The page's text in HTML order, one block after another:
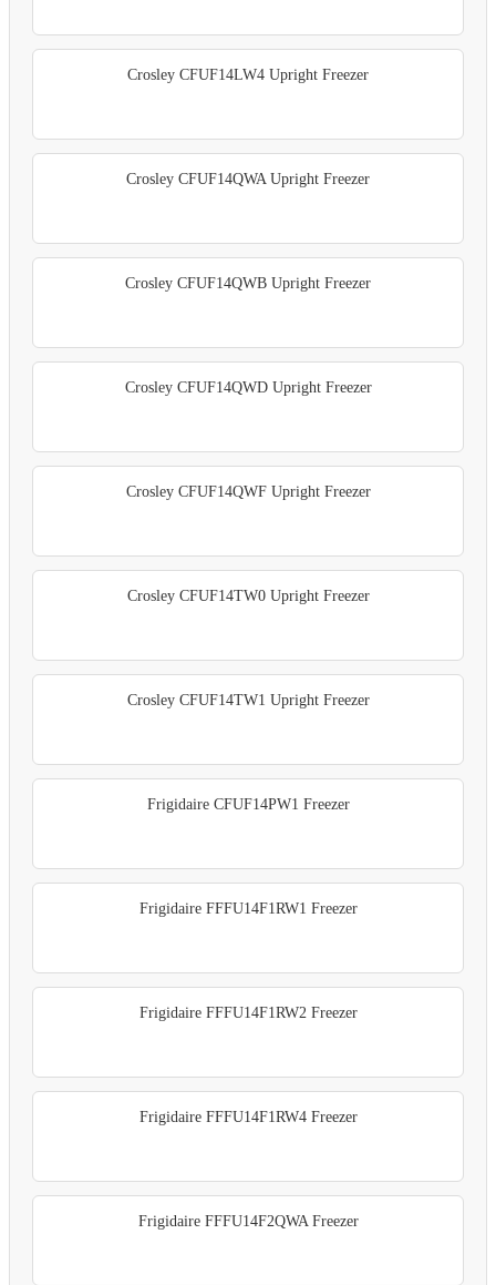
Crosley CFUF14LW4 Upright Freezer
Crosley CFUF14QWA Upright Freezer
Crosley CFUF14QWB Upright Freezer
Crosley CFUF14QWD Upright Freezer
Crosley CFUF14QWF Upright Freezer
Crosley CFUF14TW0 Upright Freezer
Crosley CFUF14TW1 Upright Freezer
Frigidaire CFUF14PW1 Freezer
Frigidaire FFFU14F1RW1 Freezer
Frigidaire FFFU14F1RW2 Freezer
Frigidaire FFFU14F1RW4 Freezer
Frigidaire FFFU14F2QWA Freezer